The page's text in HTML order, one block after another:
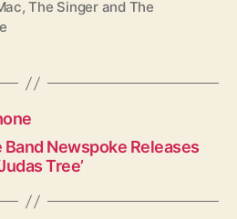
,The Singer and The
Newspoke Releases
Tree’